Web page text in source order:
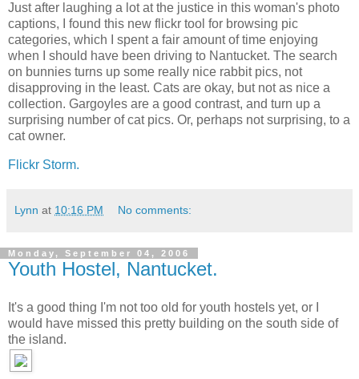
Just after laughing a lot at the justice in this woman's photo
captions, I found this new flickr tool for browsing pic
categories, which I spent a fair amount of time enjoying
when I should have been driving to Nantucket. The search
on bunnies turns up some really nice rabbit pics, not
disapproving in the least. Cats are okay, but not as nice a
collection. Gargoyles are a good contrast, and turn up a
surprising number of cat pics. Or, perhaps not surprising, to a
cat owner.
Flickr Storm.
Lynn at 10:16 PM No comments:
Monday, September 04, 2006
Youth Hostel, Nantucket.
It's a good thing I'm not too old for youth hostels yet, or I
would have missed this pretty building on the south side of
the island.